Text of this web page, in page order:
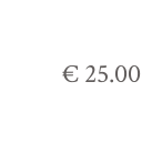
€ 25.00